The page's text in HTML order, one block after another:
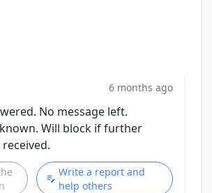
6 months ago
No message left.
Will block if further
Write a report and
help others